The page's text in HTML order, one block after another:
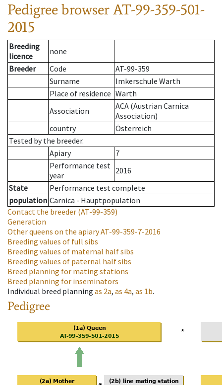
Pedigree browserAT-99-359-501-
2015
Breeding
licence
none
Breeder
Code
AT-99-359
Surname
Imkerschule Warth
Place of residence Warth
Association
ACA (Austrian Carnica
Association)
country
Österreich
Tested by the breeder.
Apiary
7
Performance test
year
2016
State
Performance test complete
population Carnica - Hauptpopulation
Contact the breeder (AT-99-359)
Generation
Other queens on the apiaryAT-99-359-7-2016
Breeding values of full sibs
Breeding values of maternal half sibs
Breeding values of paternal half sibs
Breed planning for mating stations
Breed planning for inseminators
Individual breed planning as 2a, as 4a, as 1b.
Pedigree